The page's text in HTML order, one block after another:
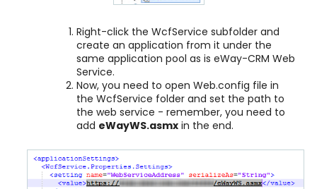
Right-click the WcfService subfolder and
create an application from it under the
same application pool as is eWay-CRM Web
Service.
Now, you need to open Web.config file in
the WcfService folder and set the path to
the web service - remember, you need to
add eWayWS.asmx in the end.